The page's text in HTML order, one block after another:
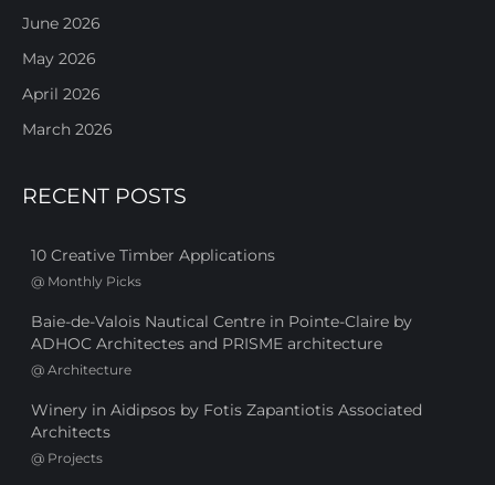
June 2026
May 2026
April 2026
March 2026
RECENT POSTS
10 Creative Timber Applications
@ Monthly Picks
Baie-de-Valois Nautical Centre in Pointe-Claire by
ADHOC Architectes and PRISME architecture
@ Architecture
Winery in Aidipsos by Fotis Zapantiotis Associated
Architects
@ Projects